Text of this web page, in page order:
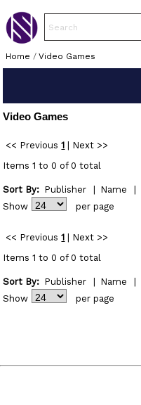
Home / Video Games
Video Games
<< Previous 1
Next >>
Items 1 to 0 of 0 total
Sort By: Publisher Name
Show
per page
<< Previous 1
Next >>
Items 1 to 0 of 0 total
Sort By: Publisher Name
Show
per page